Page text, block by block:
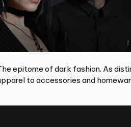
epitome of dark fashion. As
to accessories and